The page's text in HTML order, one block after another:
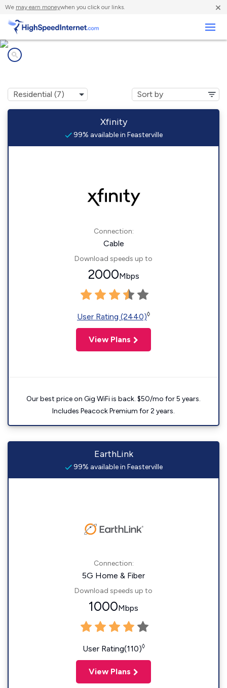
We may earn moneywhen you click our links. ×
Xfinity
99% available in Feasterville
Connection:
Cable
Download speeds up to
2000Mbps
User Rating (2440)◊
View Plans
Our best price on Gig WiFi is back. $50/mo for 5 years.
Includes Peacock Premium for 2 years.
EarthLink
99% available in Feasterville
Connection:
5G Home & Fiber
Download speeds up to
1000Mbps
User Rating(110)◊
View Plans